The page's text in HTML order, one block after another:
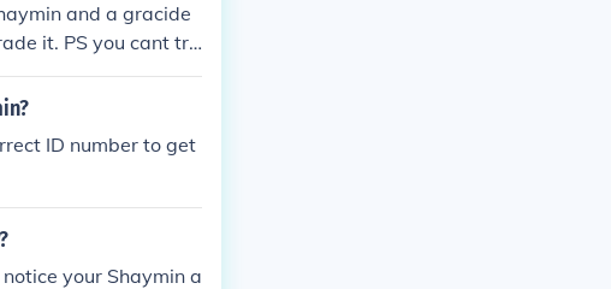
and a gracide
it. PS you cant tra
ID number to get
your Shaymin a